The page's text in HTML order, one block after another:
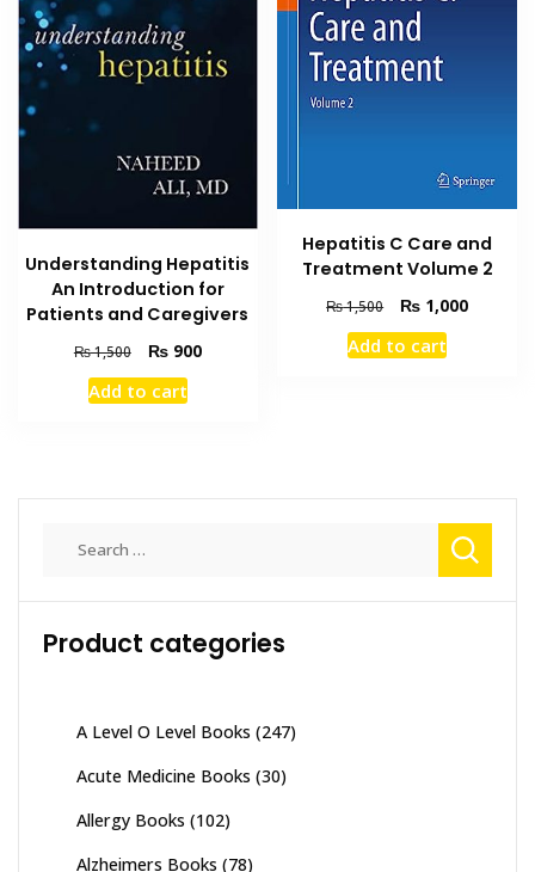
Understanding Hepatitis
An Introduction for
Patients and Caregivers
₨1,500
Original
price
was:
₨900Current
Add to cart
Hepatitis C Care and
Treatment Volume 2
₨1,500
Original
price
was:
₨ 1,000Current
Add to cart
Product categories
A Level O Level Books (247)
Acute Medicine Books (30)
Allergy Books (102)
Alzheimers Books (78)